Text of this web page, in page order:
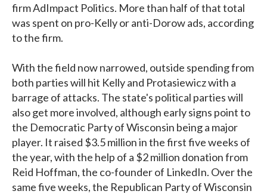
firm AdImpact Politics. More than half of that total
was spent on pro-Kelly or anti-Dorow ads, according
to the firm.
With the field now narrowed, outside spending from
both parties will hit Kelly and Protasiewicz with a
barrage of attacks. The state's political parties will
also get more involved, although early signs point to
the Democratic Party of Wisconsin being a major
player. It raised $3.5 million in the first five weeks of
the year, with the help of a $2 million donation from
Reid Hoffman, the co-founder of LinkedIn. Over the
same five weeks, the Republican Party of Wisconsin